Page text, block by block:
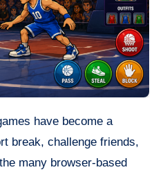
break, challenge friends,
many browser-based